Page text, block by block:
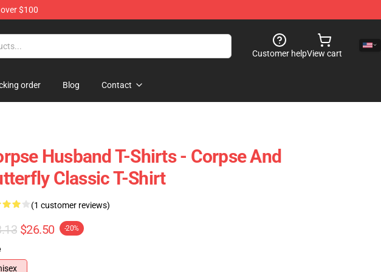
$100
Customer helpView cart
order Blog Contact
Husband T-Shirts - Corpse And
Classic T-Shirt
(1 customer reviews)
$26.50 -20%